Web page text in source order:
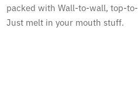
packed with Wall-to-wall, top-
Just melt in your mouth stuff.